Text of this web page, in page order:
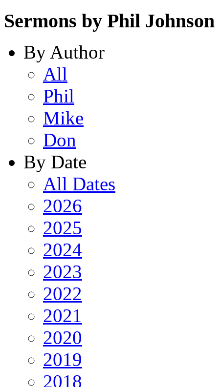
Sermons by Phil Johnson
By Author
All
Phil
Mike
Don
By Date
All Dates
2026
2025
2024
2023
2022
2021
2020
2019
2018